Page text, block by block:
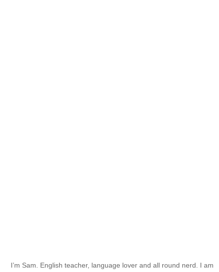
I’m Sam. English teacher, language lover and all round nerd. I am